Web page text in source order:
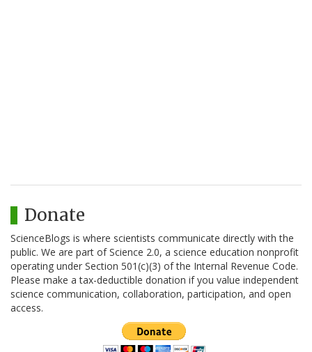
Donate
ScienceBlogs is where scientists communicate directly with the
public. We are part of Science 2.0, a science education nonprofit
operating under Section 501(c)(3) of the Internal Revenue Code.
Please make a tax-deductible donation if you value independent
science communication, collaboration, participation, and open
access.